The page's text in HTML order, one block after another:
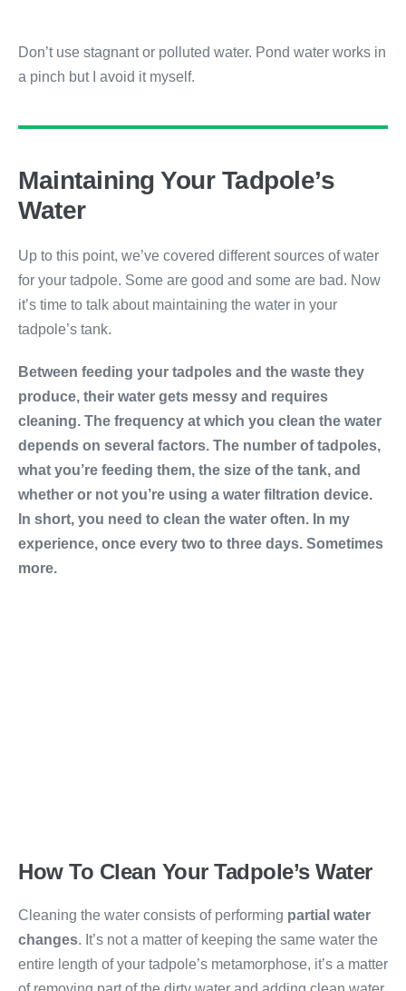
Don’t use stagnant or polluted water. Pond water works in
a pinch but I avoid it myself.
Maintaining Your Tadpole’s
Water
Up to this point, we’ve covered different sources of water
for your tadpole. Some are good and some are bad. Now
it’s time to talk about maintaining the water in your
tadpole’s tank.
Between feeding your tadpoles and the waste they
produce, their water gets messy and requires
cleaning. The frequency at which you clean the water
depends on several factors. The number of tadpoles,
what you’re feeding them, the size of the tank, and
whether or not you’re using a water filtration device.
In short, you need to clean the water often. In my
experience, once every two to three days. Sometimes
more.
How To Clean Your Tadpole’s Water
Cleaning the water consists of performing partial water
changes. It’s not a matter of keeping the same water the
entire length of your tadpole’s metamorphose, it’s a matter